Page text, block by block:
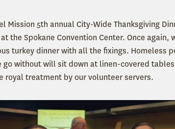
Mission 5th annual City-Wide Thanksgiving
the Spokane Convention Center. Once again,
turkey dinner with all the fixings. Homeless
go without will sit down at linen-covered
royal treatment by our volunteer servers.